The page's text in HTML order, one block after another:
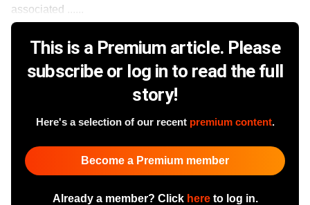
associated ......
This is a Premium article. Please
subscribe or log in to read the full
story!
Here's a selection of our recent premium content.
Become a Premium member
Already a member? Click hereto log in.